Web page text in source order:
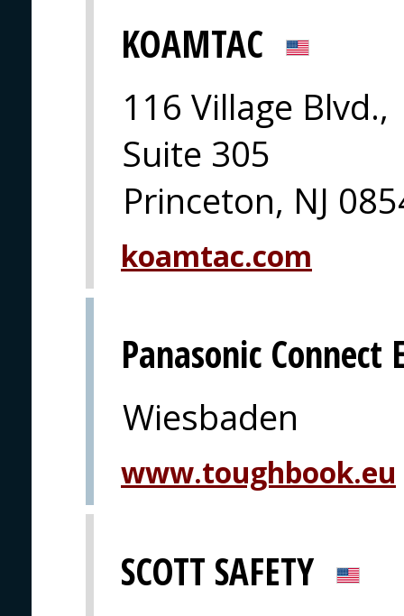
KOAMTAC
116 Village Blvd.,
Suite 305
Princeton, NJ
koamtac.com
Panasonic Connect
Wiesbaden
www.toughbook.eu
SCOTT SAFETY